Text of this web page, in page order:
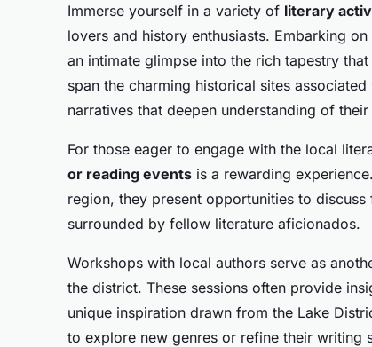
Immerse yourself in a variety of literary
lovers and history enthusiasts. Embarking on
an intimate glimpse into the rich tapestry
span the charming historical sites
narratives that deepen understanding of
For those eager to engage with the local
or reading events is a rewarding
region, they present opportunities to
surrounded by fellow literature aficionados.
Workshops with local authors serve as
the district. These sessions often provide
unique inspiration drawn from the Lake
to explore new genres or refine their writing